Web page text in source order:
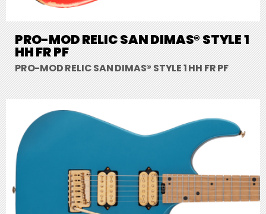
PRO-MOD RELIC SAN DIMAS® STYLE 1
HH FR PF
PRO-MOD RELIC SAN DIMAS® STYLE 1 HH FR PF